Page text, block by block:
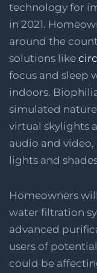
technology for
in 2021.
around the
solutions like
focus and sleep
indoors.
simulated
virtual skylights
audio and
lights and
Homeowners
water filtration
advanced
users of
could be